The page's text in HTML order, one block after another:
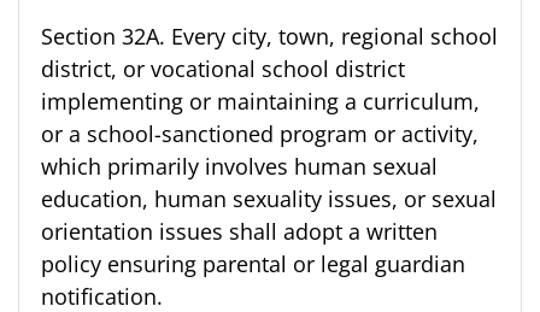
Section 32A. Every city, town, regional school
district, or vocational school district
implementing or maintaining a curriculum,
or a school-sanctioned program or activity,
which primarily involves human sexual
education, human sexuality issues, or sexual
orientation issues shall adopt a written
policy ensuring parental or legal guardian
notification.